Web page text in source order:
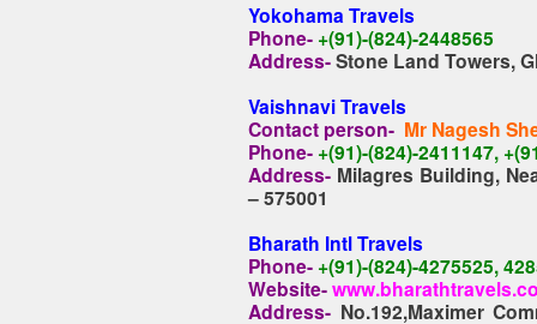
Yokohama Travels
Phone- +(91)-(824)-2448565
Address-Stone Land Towers,
Vaishnavi Travels
Contact person- Mr Nagesh
Phone- +(91)-(824)-2411147,
Address- Milagres Building,
– 575001
Bharath Intl Travels
Phone- +(91)-(824)-4275525,
Website-
Address- No.192,Maximer